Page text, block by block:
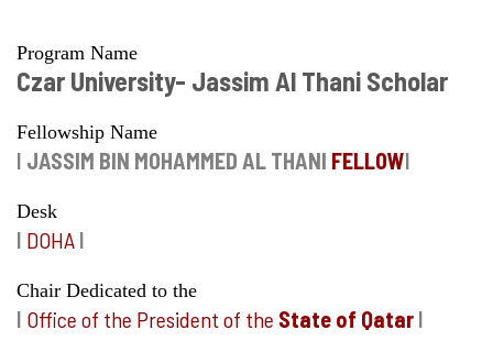
Program Name
Czar University- Jassim Al Thani Scholar
Fellowship Name
I JASSIM BIN MOHAMMED AL THANI FELLOWI
Desk
I DOHA I
Chair Dedicated to the
I Office of the President of the State of Qatar I